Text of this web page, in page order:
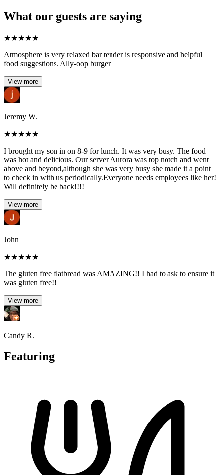
What our guests are saying
★★★★★
Atmosphere is very relaxed bar tender is responsive and helpful
food suggestions. Ally-oop burger.
View more
Jeremy W.
★★★★★
I brought my son in on 8-9 for lunch. It was very busy. The food
was hot and delicious. Our server Aurora was top notch and went
above and beyond,although she was very busy she made it a point
to check in with us periodically.Everyone needs employees like her!
Will definitely be back!!!!
View more
John
★★★★★
The gluten free flatbread was AMAZING!! I had to ask to ensure it
was gluten free!!
View more
Candy R.
Featuring